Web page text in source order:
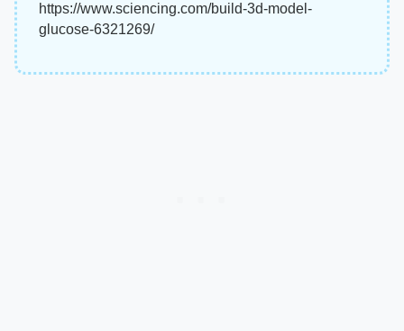
https://www.sciencing.com/build-3d-model-
glucose-6321269/